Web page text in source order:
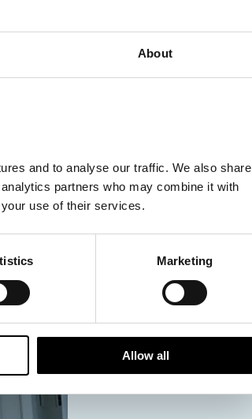
About
and to analyse our traffic. We also share
partners who may combine it with
use of their services.
Marketing
Allow all